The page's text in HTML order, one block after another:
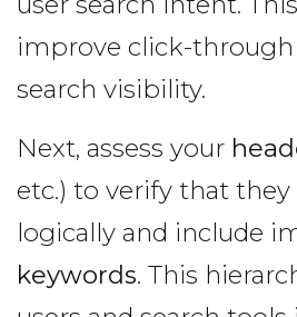
improve click-through
search visibility.
Next, assess your
etc.) to verify that
logically and include
keywords. This